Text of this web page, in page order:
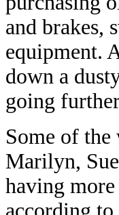
and brakes,
equipment.
down a
going
Some of
Marilyn,
having